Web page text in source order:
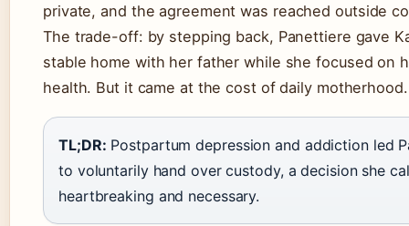
private, and the agreement was reached outside
The trade-off: by stepping back, Panettiere gave
stable home with her father while she focused on
health. But it came at the cost of daily motherhood.
TL;DR: Postpartum depression and addiction led
to voluntarily hand over custody, a decision she
heartbreaking and necessary.